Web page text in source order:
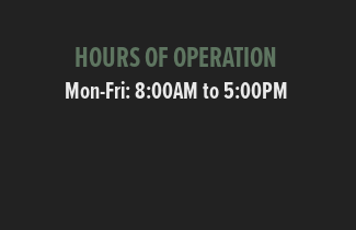
HOURS OF OPERATION
Mon-Fri: 8:00AM to 5:00PM